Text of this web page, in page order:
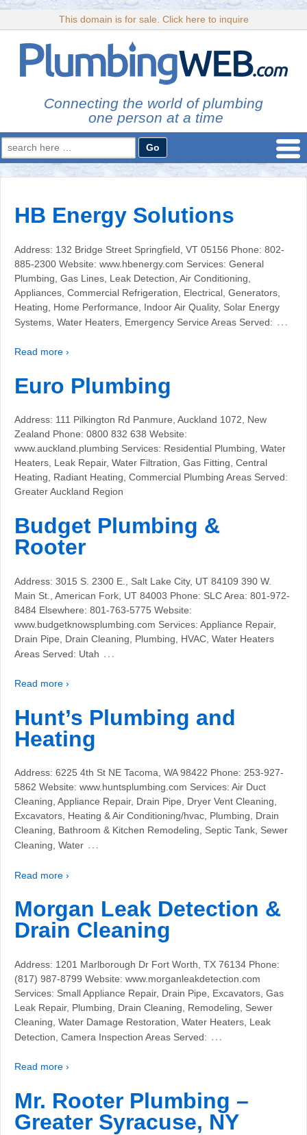
This domain is for sale. Click here to inquire
Connecting the world of plumbing
one person at a time
Search
for:
HB Energy Solutions
Address: 132 Bridge Street Springfield, VT 05156 Phone: 802-
885-2300 Website: www.hbenergy.com Services: General
Plumbing, Gas Lines, Leak Detection, Air Conditioning,
Appliances, Commercial Refrigeration, Electrical, Generators,
Heating, Home Performance, Indoor Air Quality, Solar Energy
Systems, Water Heaters, Emergency Service Areas Served: …
Read more ›
Euro Plumbing
Address: 111 Pilkington Rd Panmure, Auckland 1072, New
Zealand Phone: 0800 832 638 Website:
www.auckland.plumbing Services: Residential Plumbing, Water
Heaters, Leak Repair, Water Filtration, Gas Fitting, Central
Heating, Radiant Heating, Commercial Plumbing Areas Served:
Greater Auckland Region
Budget Plumbing &
Rooter
Address: 3015 S. 2300 E., Salt Lake City, UT 84109 390 W.
Main St., American Fork, UT 84003 Phone: SLC Area: 801-972-
8484 Elsewhere: 801-763-5775 Website:
www.budgetknowsplumbing.com Services: Appliance Repair,
Drain Pipe, Drain Cleaning, Plumbing, HVAC, Water Heaters
Areas Served: Utah …
Read more ›
Hunt’s Plumbing and
Heating
Address: 6225 4th St NE Tacoma, WA 98422 Phone: 253-927-
5862 Website: www.huntsplumbing.com Services: Air Duct
Cleaning, Appliance Repair, Drain Pipe, Dryer Vent Cleaning,
Excavators, Heating & Air Conditioning/hvac, Plumbing, Drain
Cleaning, Bathroom & Kitchen Remodeling, Septic Tank, Sewer
Cleaning, Water …
Read more ›
Morgan Leak Detection &
Drain Cleaning
Address: 1201 Marlborough Dr Fort Worth, TX 76134 Phone:
(817) 987-8799 Website: www.morganleakdetection.com
Services: Small Appliance Repair, Drain Pipe, Excavators, Gas
Leak Repair, Plumbing, Drain Cleaning, Remodeling, Sewer
Cleaning, Water Damage Restoration, Water Heaters, Leak
Detection, Camera Inspection Areas Served: …
Read more ›
Mr. Rooter Plumbing –
Greater Syracuse, NY